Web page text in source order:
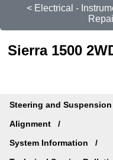
< Electrical -
Sierra 1500
Steering and Suspension
Alignment
System Information